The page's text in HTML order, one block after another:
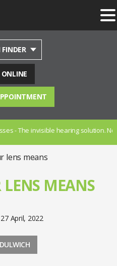
ONLINE
hearing solution. Now
lens means
MEANS
April, 2022